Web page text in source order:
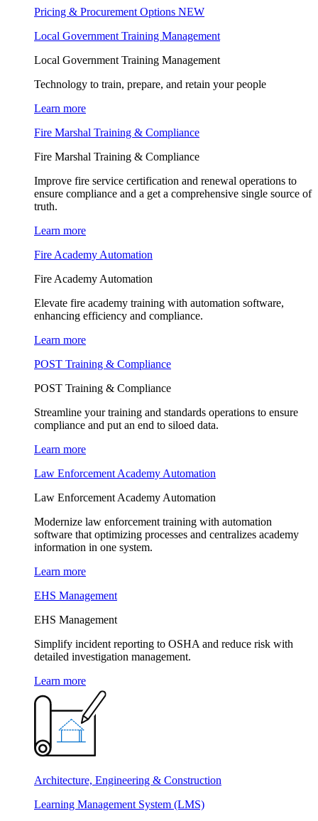
Pricing & Procurement Options NEW
Local Government Training Management
Local Government Training Management
Technology to train, prepare, and retain your people
Learn more
Fire Marshal Training & Compliance
Fire Marshal Training & Compliance
Improve fire service certification and renewal operations to
ensure compliance and a get a comprehensive single source of
truth.
Learn more
Fire Academy Automation
Fire Academy Automation
Elevate fire academy training with automation software,
enhancing efficiency and compliance.
Learn more
POST Training & Compliance
POST Training & Compliance
Streamline your training and standards operations to ensure
compliance and put an end to siloed data.
Learn more
Law Enforcement Academy Automation
Law Enforcement Academy Automation
Modernize law enforcement training with automation
software that optimizing processes and centralizes academy
information in one system.
Learn more
EHS Management
EHS Management
Simplify incident reporting to OSHA and reduce risk with
detailed investigation management.
Learn more
Architecture, Engineering & Construction
Learning Management System (LMS)